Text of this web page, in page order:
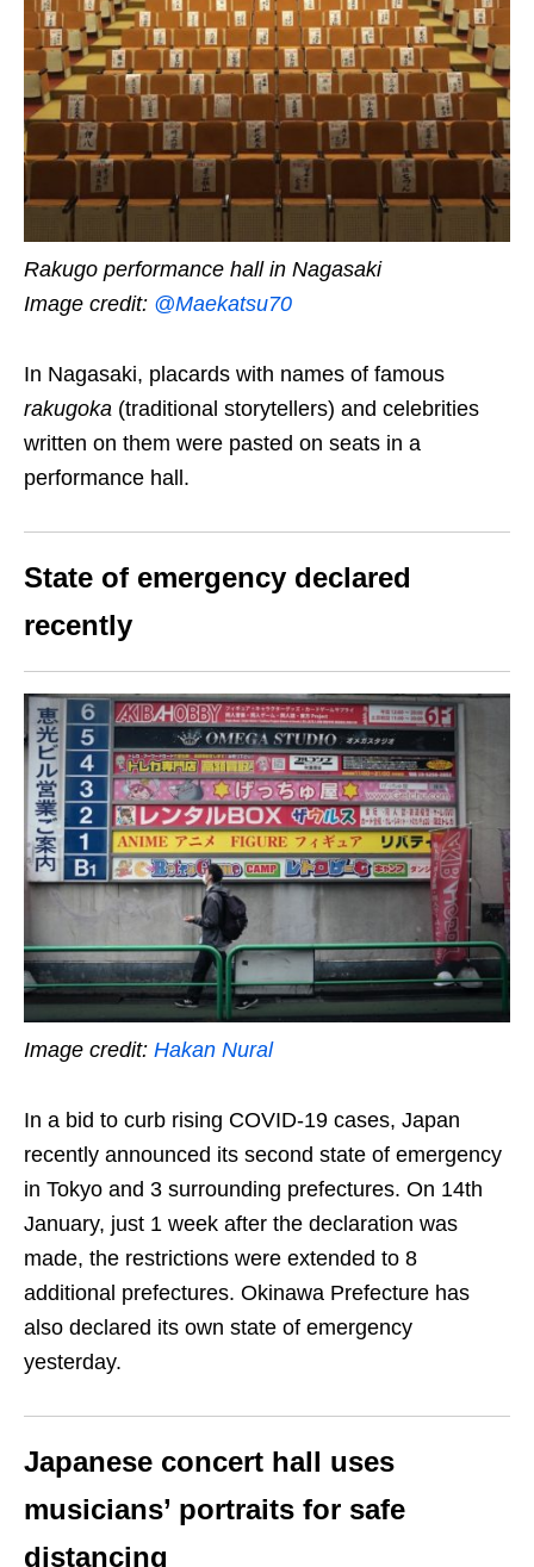
Rakugo performance hall in Nagasaki
Image credit: @Maekatsu70
In Nagasaki, placards with names of famous
rakugoka (traditional storytellers) and celebrities
written on them were pasted on seats in a
performance hall.
State of emergency declared
recently
Image credit: Hakan Nural
In a bid to curb rising COVID-19 cases, Japan
recently announced its second state of emergency
in Tokyo and 3 surrounding prefectures. On 14th
January, just 1 week after the declaration was
made, the restrictions were extended to 8
additional prefectures. Okinawa Prefecture has
also declared its own state of emergency
yesterday.
Japanese concert hall uses
musicians’ portraits for safe
distancing